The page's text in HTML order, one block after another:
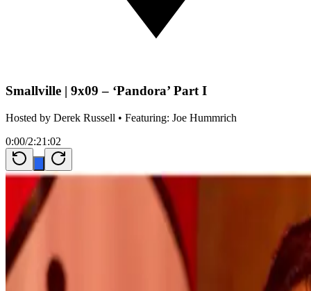
Smallville | 9x09 – ‘Pandora’ Part I
Hosted by Derek Russell • Featuring: Joe Hummrich
0:00/2:21:02